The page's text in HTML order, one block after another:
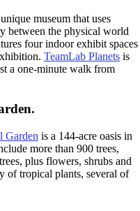
museum that uses
between the physical world
four indoor exhibit spaces
TeamLab Planets is
a one-minute walk from
Garden is a 144-acre oasis in
more than 900 trees,
plus flowers, shrubs and
of tropical plants, several of